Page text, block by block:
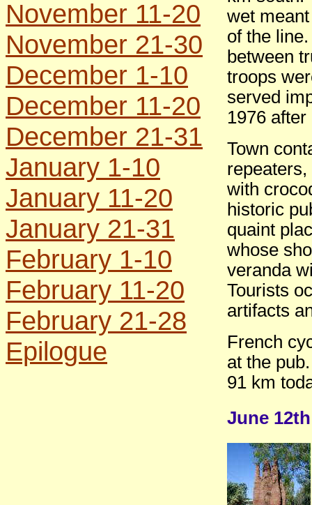
November 11-20
November 21-30
December 1-10
December 11-20
December 21-31
January 1-10
January 11-20
January 21-31
February 1-10
February 11-20
February 21-28
Epilogue
wet
of the
between
troops
served
1976
Town
with
historic
quaint
whose
veranda
Tourists
artifacts
French
at the
91 km
June